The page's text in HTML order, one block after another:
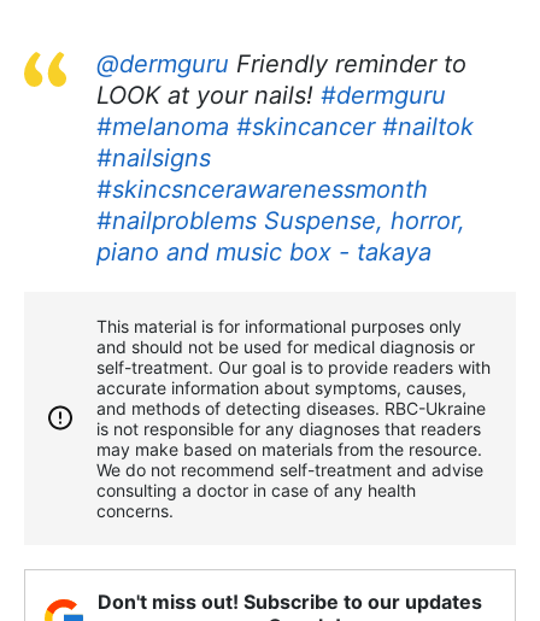
@dermguru Friendly reminder to
LOOK at your nails! #dermguru
#melanoma #skincancer #nailtok
#nailsigns
#skincsncerawarenessmonth
#nailproblems Suspense, horror,
piano and music box - takaya
This material is for informational purposes only
and should not be used for medical diagnosis or
self-treatment. Our goal is to provide readers with
accurate information about symptoms, causes,
and methods of detecting diseases. RBС-Ukraine
is not responsible for any diagnoses that readers
may make based on materials from the resource.
We do not recommend self-treatment and advise
consulting a doctor in case of any health
concerns.
Don't miss out! Subscribe to our updates